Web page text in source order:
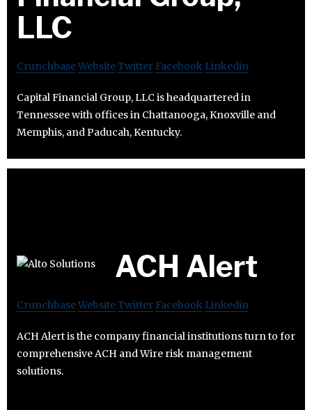
LLC
CrunchbaseWebsiteTwitter Facebook Linkedin
Capital Financial Group, LLC is headquartered in
Tennessee with offices in Chattanooga, Knoxville and
Memphis, and Paducah, Kentucky.
ACH Alert
CrunchbaseWebsiteTwitter Facebook Linkedin
ACH Alert is the company financial institutions turn to for
comprehensive ACH and Wire risk management
solutions.